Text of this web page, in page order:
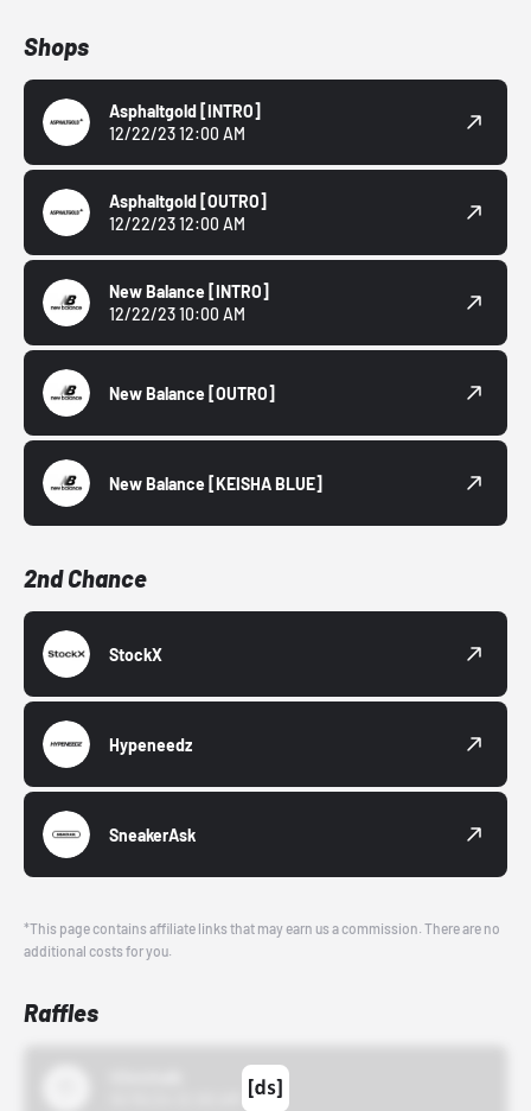
Shops
Asphaltgold [INTRO]
12/22/23 12:00 AM
Asphaltgold [OUTRO]
12/22/23 12:00 AM
New Balance [INTRO]
12/22/23 10:00 AM
New Balance [OUTRO]
New Balance [KEISHA BLUE]
2nd Chance
StockX
Hypeneedz
SneakerAsk
*This page contains affiliate links that may earn us a commission. There are no
additional costs for you.
Raffles